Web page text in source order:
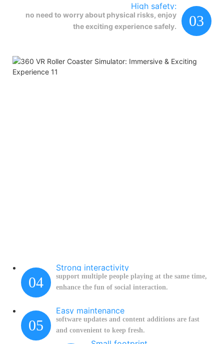
03
High safety:
no need to worry about physical risks, enjoy
the exciting experience safely.
04
Strong interactivity
support multiple people playing at the same time,
enhance the fun of social interaction.
05
Easy maintenance
software updates and content additions are fast
and convenient to keep fresh.